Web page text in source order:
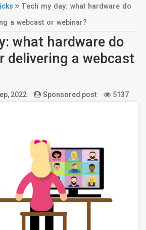
Tech my day: what hardware do
a webcast or webinar?
what hardware do
delivering a webcast
2022 Sponsored post 5137